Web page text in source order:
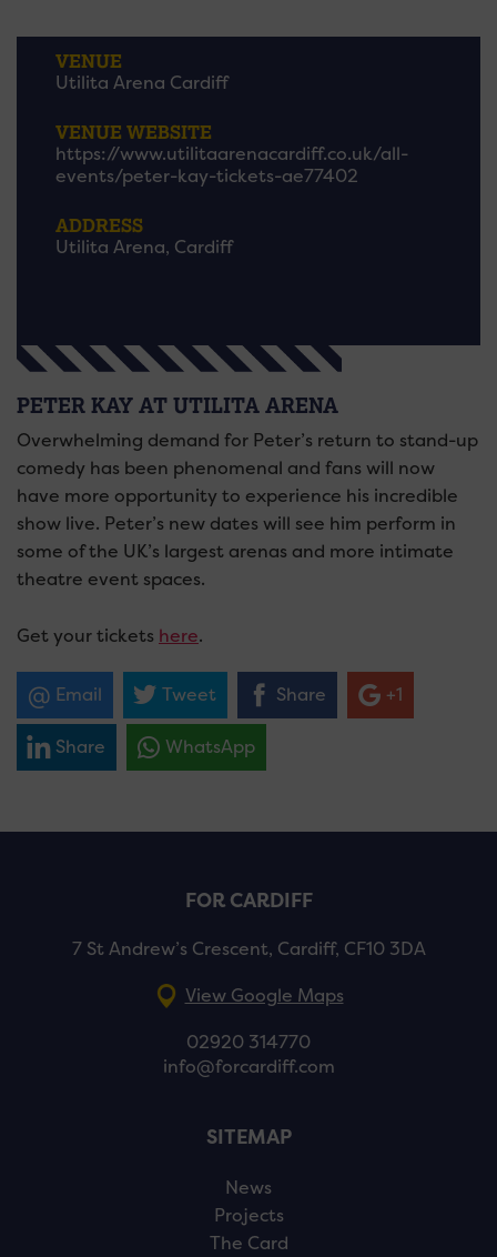
VENUE
Utilita Arena Cardiff
VENUE WEBSITE
https://www.utilitaarenacardiff.co.uk/all-
events/peter-kay-tickets-ae77402
ADDRESS
Utilita Arena, Cardiff
PETER KAY AT UTILITA ARENA
Overwhelming demand for Peter’s return to stand-up
comedy has been phenomenal and fans will now
have more opportunity to experience his incredible
show live. Peter’s new dates will see him perform in
some of the UK’s largest arenas and more intimate
theatre event spaces.
Get your tickets here.
Email Tweet Share +1
Share WhatsApp
FOR CARDIFF
7 St Andrew’s Crescent, Cardiff, CF10 3DA
View Google Maps
02920 314770
info@forcardiff.com
SITEMAP
News
Projects
The Card